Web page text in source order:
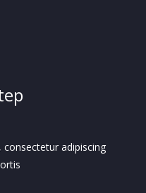
adipiscing